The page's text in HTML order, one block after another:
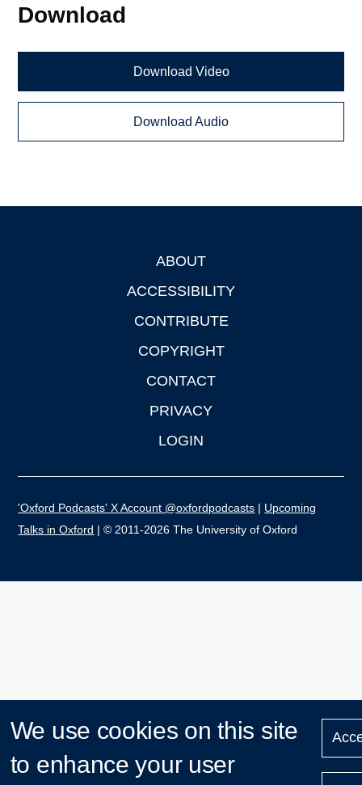
Download
Download Video
Download Audio
ABOUT
ACCESSIBILITY
CONTRIBUTE
COPYRIGHT
CONTACT
PRIVACY
LOGIN
'Oxford Podcasts' X Account @oxfordpodcasts | Upcoming
Talks in Oxford | © 2011-2026 The University of Oxford
We use cookies on this site
to enhance your user